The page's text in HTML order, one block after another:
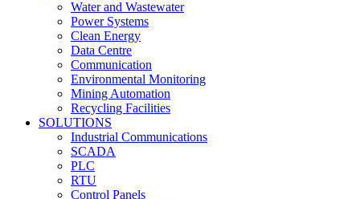
Water and Wastewater
Power Systems
Clean Energy
Data Centre
Communication
Environmental Monitoring
Mining Automation
Recycling Facilities
SOLUTIONS
Industrial Communications
SCADA
PLC
RTU
Control Panels